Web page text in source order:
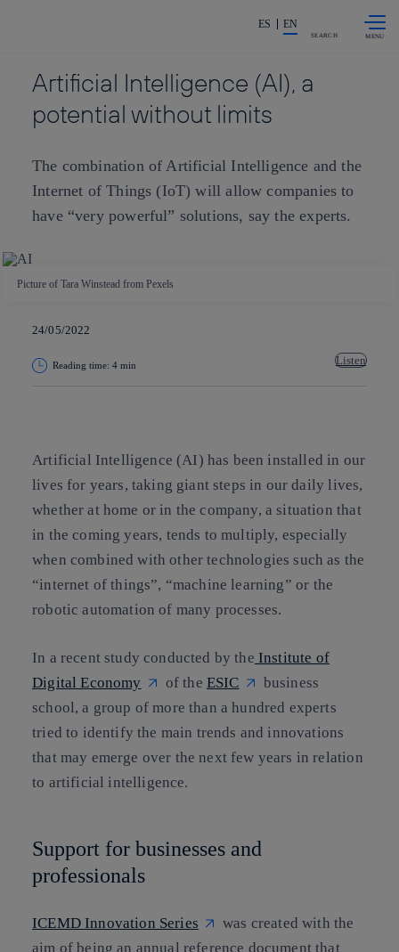
Share in shareholders & investors
ES EN
SEARCH
Artificial Intelligence (AI), a
potential without limits
The combination of Artificial Intelligence and the
Internet of Things (IoT) will allow companies to
have “very powerful” solutions, say the experts.
Picture of Tara Winstead from Pexels
24/05/2022
Reading time: 4 min Listen
Artificial Intelligence (AI) has been installed in our
lives for years, taking giant steps in our daily lives,
whether at home or in the company, a situation that
in the coming years, tends to multiply, especially
when combined with other technologies such as the
“internet of things”, “machine learning” or the
robotic automation of many processes.
In a recent study conducted by the Institute of
Digital Economy
of the ESIC
business
school, a group of more than a hundred experts
tried to identifythe main trends and innovations
that may emerge over the next few years in relation
to artificial intelligence.
Support for businesses and
professionals
ICEMD Innovation Series
was created with the
aim of being an annual reference document that